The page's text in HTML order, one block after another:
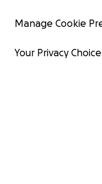
Manage Cookie
Your Privacy